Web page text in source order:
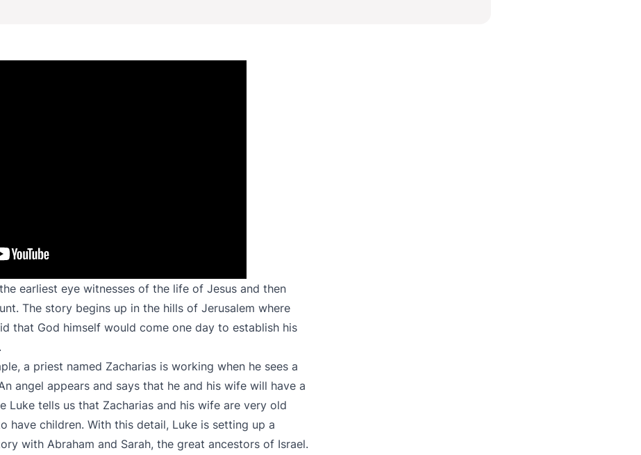
earliest eye witnesses of the life of Jesus and then
The story begins up in the hills of Jerusalem where
that God himself would come one day to establish his
a priest named Zacharias is working when he sees a
angel appears and says that he and his wife will have a
Luke tells us that Zacharias and his wife are very old
have children. With this detail, Luke is setting up a
with Abraham and Sarah, the great ancestors of Israel.